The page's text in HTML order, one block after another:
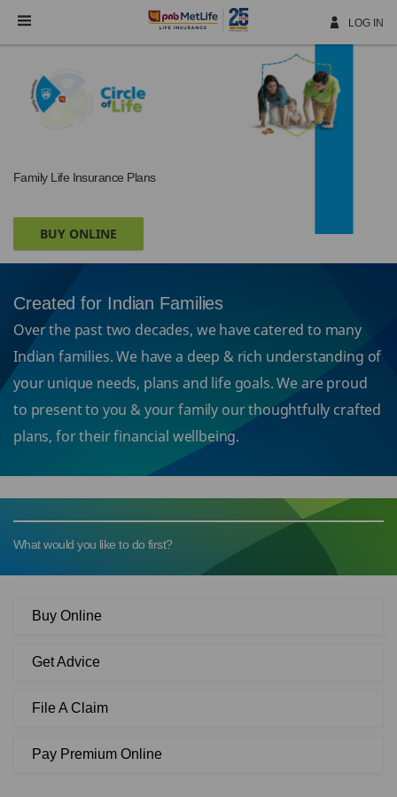
Navigation
LOG IN
Family Life Insurance Plans
BUY ONLINE
Created for Indian Families
Over the past two decades, we have catered to many
Indian families. We have a deep & rich understanding of
your unique needs, plans and life goals. We are proud
to present to you & your family our thoughtfully crafted
plans, for their financial wellbeing.
What would you like to do first?
Buy Online
Get Advice
File A Claim
Pay Premium Online